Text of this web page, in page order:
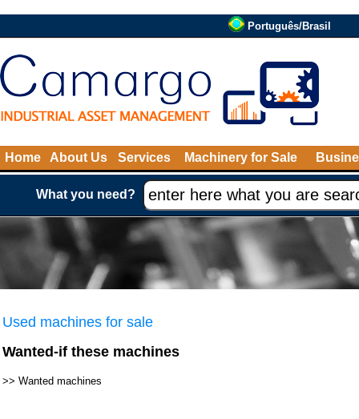
Português/Brasil
Home About Us Services Machinery for Sale
What you need?
Used machines for sale
Wanted-if these machines
>> Wanted machines